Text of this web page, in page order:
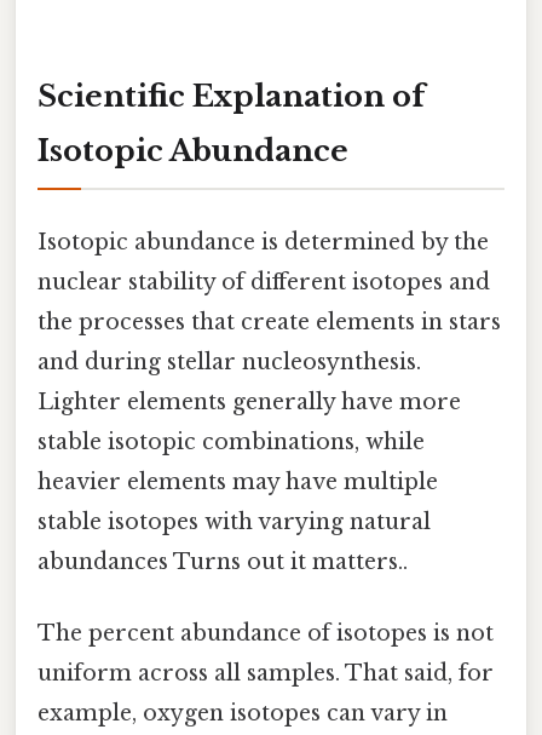
Scientific Explanation of
Isotopic Abundance
Isotopic abundance is determined by the
nuclear stability of different isotopes and
the processes that create elements in stars
and during stellar nucleosynthesis.
Lighter elements generally have more
stable isotopic combinations, while
heavier elements may have multiple
stable isotopes with varying natural
abundances Turns out it matters..
The percent abundance of isotopes is not
uniform across all samples. That said, for
example, oxygen isotopes can vary in